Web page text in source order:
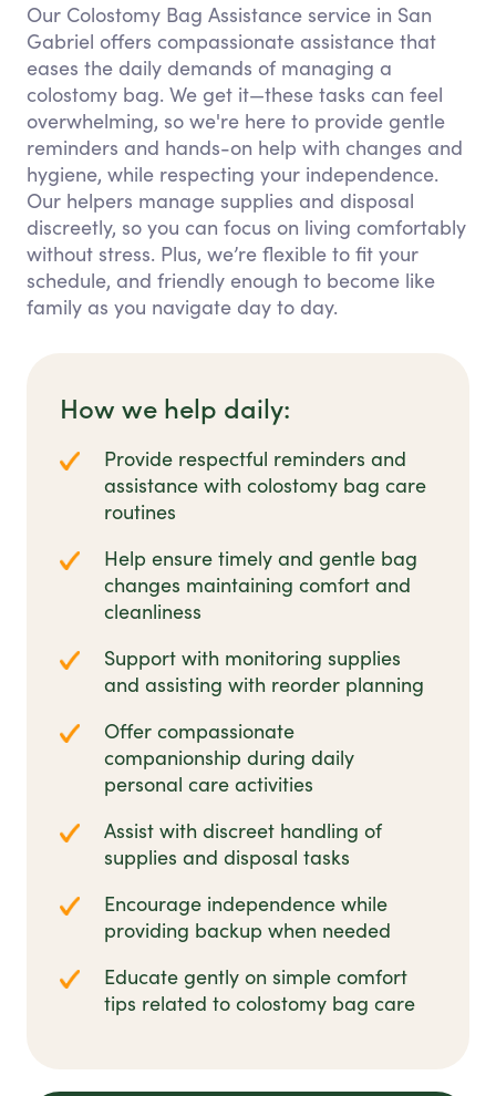
Our Colostomy Bag Assistance service in San
Gabriel offers compassionate assistance that
eases the daily demands of managing a
colostomy bag. We get it—these tasks can feel
overwhelming, so we're here to provide gentle
reminders and hands-on help with changes and
hygiene, while respecting your independence.
Our helpers manage supplies and disposal
discreetly, so you can focus on living comfortably
without stress. Plus, we’re flexible to fit your
schedule, and friendly enough to become like
family as you navigate day to day.
How we help daily:
Provide respectful reminders and
assistance with colostomy bag care
routines
Help ensure timely and gentle bag
changes maintaining comfort and
cleanliness
Support with monitoring supplies
and assisting with reorder planning
Offer compassionate
companionship during daily
personal care activities
Assist with discreet handling of
supplies and disposal tasks
Encourage independence while
providing backup when needed
Educate gently on simple comfort
tips related to colostomy bag care